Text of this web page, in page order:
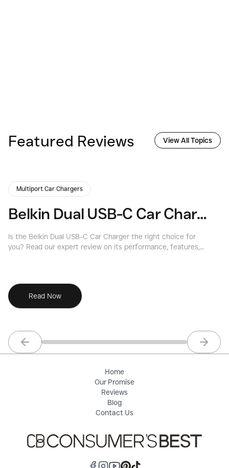
Featured Reviews View All Topics
Multiport Car Chargers
Belkin Dual USB-C Car Charger Review: Power On the Go
Is the Belkin Dual USB-C Car Charger the right choice for
you? Read our expert review on its performance, features,
Read Now
Previous slide Next
Home
Our Promise
Reviews
Blog
Contact Us